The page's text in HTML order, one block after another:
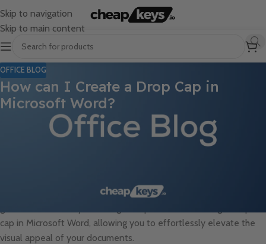
Skip to navigation
Skip to main content
OFFICE BLOG
How can I Create a Drop Cap in
Microsoft Word?
Adding a drop cap to your Microsoft Word document can
instantly transform its appearance and add a touch of elegance
and sophistication. A drop cap is a design element that enlarges
feature, you’ve come to the right place. In this step-by-step
cap in Microsoft Word, allowing you to effortlessly elevate the
visual appeal of your documents.